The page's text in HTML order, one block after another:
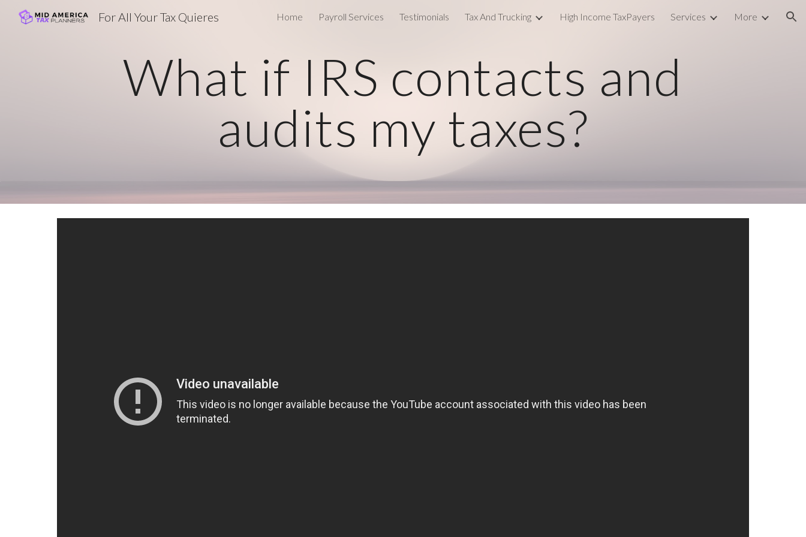
Skip to main content Skip to navigation
For All Your Tax Quieres Home Payroll Services Testimonials Tax And Trucking High Income TaxPayers Services More
What if IRS contacts and
audits my taxes?